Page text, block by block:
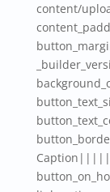
content/